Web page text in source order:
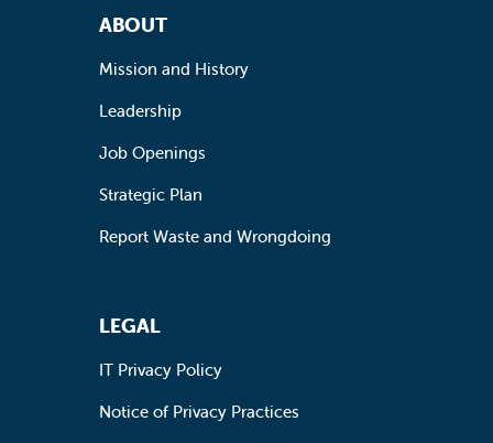
Footer Navigation
ABOUT
Mission and History
Leadership
Job Openings
Strategic Plan
Report Waste and Wrongdoing
LEGAL
IT Privacy Policy
Notice of Privacy Practices